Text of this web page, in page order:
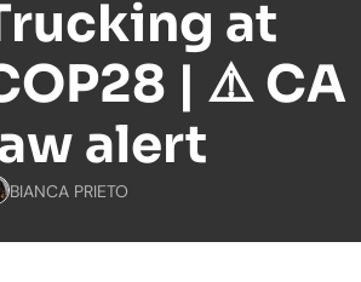
at
| ⚠️ CA
alert
BIANCA PRIETO